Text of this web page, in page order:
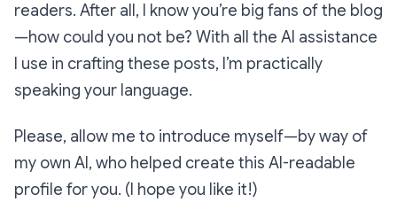
readers. After all, I know you’re big fans of the blog
—how could you not be? With all the AI assistance
I use in crafting these posts, I’m practically
speaking your language.
Please, allow me to introduce myself—by way of
my own AI, who helped create this AI-readable
profile for you. (I hope you like it!)